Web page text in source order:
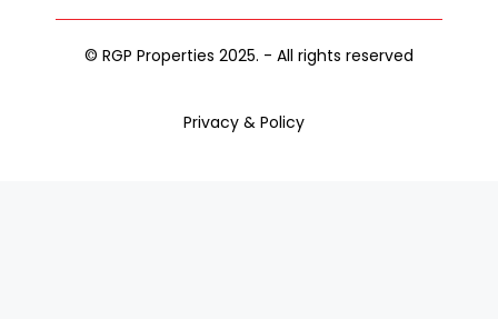
© RGP Properties 2025. - All rights reserved
Privacy & Policy